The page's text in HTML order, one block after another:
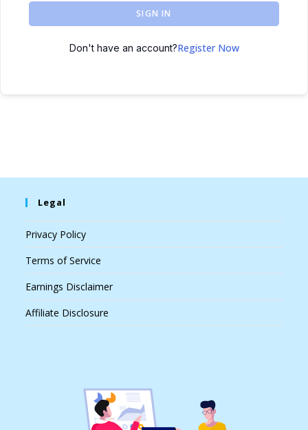
SIGN IN
Don't have an account?Register Now
Legal
Privacy Policy
Terms of Service
Earnings Disclaimer
Affiliate Disclosure